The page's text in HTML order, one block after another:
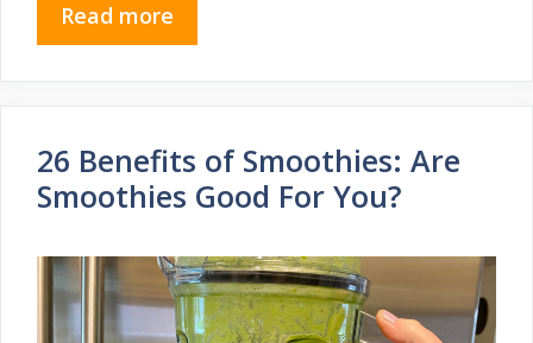
Read more
26 Benefits of Smoothies: Are
Smoothies Good For You?